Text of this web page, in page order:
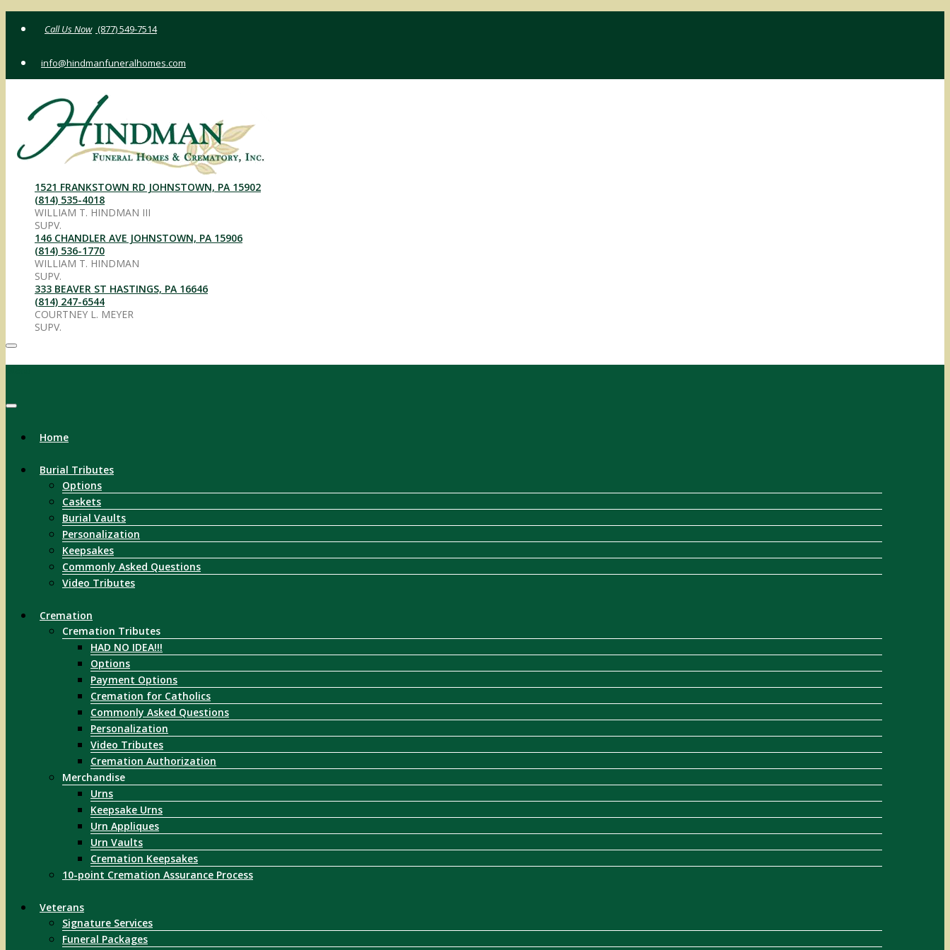
(877) 549-7514
info@hindmanfuneralhomes.com
1521 FRANKSTOWN RD JOHNSTOWN, PA 15902
(814) 535-4018
WILLIAM T. HINDMAN III
SUPV.
146 CHANDLER AVE JOHNSTOWN, PA 15906
(814) 536-1770
WILLIAM T. HINDMAN
SUPV.
333 BEAVER ST HASTINGS, PA 16646
(814) 247-6544
COURTNEY L. MEYER
SUPV.
Home
Burial Tributes
Options
Caskets
Burial Vaults
Personalization
Keepsakes
Commonly Asked Questions
Video Tributes
Cremation
Cremation Tributes
HAD NO IDEA!!!
Options
Payment Options
Cremation for Catholics
Commonly Asked Questions
Personalization
Video Tributes
Cremation Authorization
Merchandise
Urns
Keepsake Urns
Urn Appliques
Urn Vaults
Cremation Keepsakes
10-point Cremation Assurance Process
Veterans
Signature Services
Funeral Packages